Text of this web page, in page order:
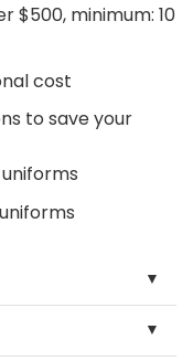
$500, minimum: 10
cost
to save your